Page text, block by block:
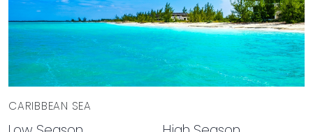
BOOK WITH MYSTIQUE YACHTS
Set sail in the breathtaking Caribbean year-round aboard
ALPHA WAVES. With her luxurious design and exceptional
amenities, this yacht is perfect for unforgettable charter
vacations. Book your adventure with Mystique Yachts
today and explore the magical destinations and
experiences that await you.
CARIBBEAN SEA